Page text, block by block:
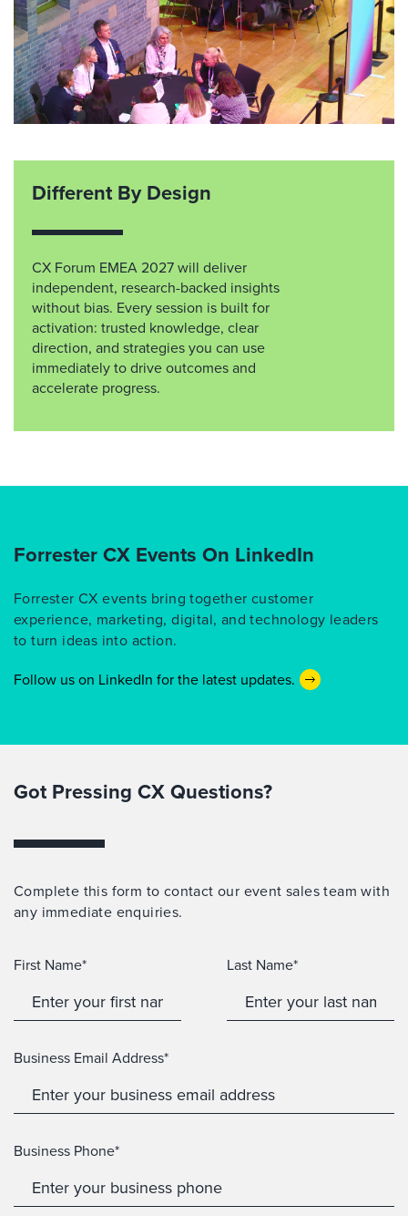
Different By Design
CX Forum EMEA 2027 will deliver
independent, research-backed insights
without bias. Every session is built for
activation: trusted knowledge, clear
direction, and strategies you can use
immediately to drive outcomes and
accelerate progress.
Forrester CX Events On LinkedIn
Forrester CX events bring together customer
experience, marketing, digital, and technology leaders
to turn ideas into action.
Follow us on LinkedIn for the latest updates.
Got Pressing CX Questions?
Complete this form to contact our event sales team with
any immediate enquiries.
First Name* Last Name*
Business Email Address*
Business Phone*